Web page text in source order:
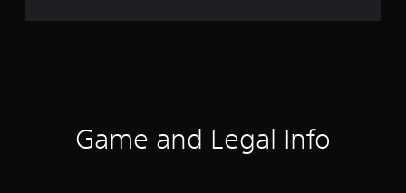
7
Game and Legal Info